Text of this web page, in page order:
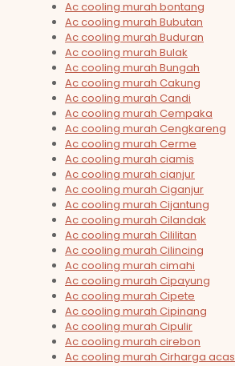
Ac cooling murah bontang
Ac cooling murah Bubutan
Ac cooling murah Buduran
Ac cooling murah Bulak
Ac cooling murah Bungah
Ac cooling murah Cakung
Ac cooling murah Candi
Ac cooling murah Cempaka
Ac cooling murah Cengkareng
Ac cooling murah Cerme
Ac cooling murah ciamis
Ac cooling murah cianjur
Ac cooling murah Ciganjur
Ac cooling murah Cijantung
Ac cooling murah Cilandak
Ac cooling murah Cililitan
Ac cooling murah Cilincing
Ac cooling murah cimahi
Ac cooling murah Cipayung
Ac cooling murah Cipete
Ac cooling murah Cipinang
Ac cooling murah Cipulir
Ac cooling murah cirebon
Ac cooling murah Cirharga acas